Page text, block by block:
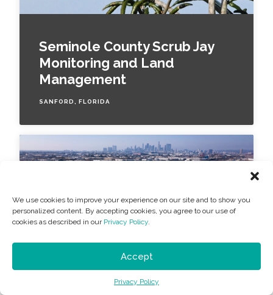
We use cookies to improve your experience on our site and to show you
personalized content. By accepting cookies, you agree to our use of
cookies as described in our Privacy Policy.
Accept
Privacy Policy
Seminole County Scrub Jay
Monitoring and Land
Management
SANFORD, FLORIDA
COMMUNITY DEVELOPMENT
Exide Battery Recycling